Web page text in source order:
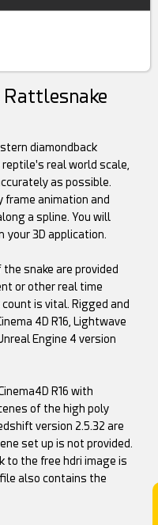
diamondback
real world scale,
as possible.
frame animation and
a spline. You will
your 3D application.
snake are provided
or other real time
is vital. Rigged and
4D R16, Lightwave
Engine 4 version
R16 with
of the high poly
version 2.5.32 are
set up is not provided.
to the free hdri image is
also contains the